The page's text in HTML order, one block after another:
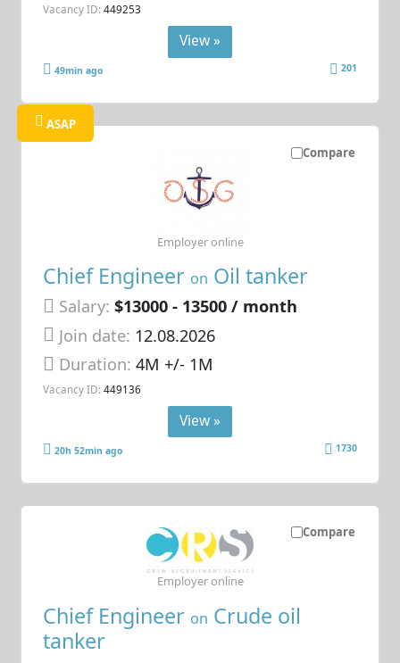
Vacancy ID: 449253
View »
49min ago 201
Compare
ASAP
Chief Engineer on Oil tanker
Salary: $13000 - 13500 / month
Join date: 12.08.2026
Duration:4M +/- 1M
Vacancy ID: 449136
Employer online
View »
20h 52min ago 1730
Compare
Chief Engineer on Crude oil
tanker
Employer online